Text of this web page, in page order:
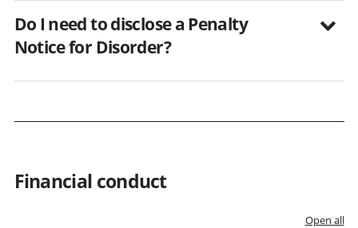
Do I need to disclose a Penalty
Notice for Disorder?
Financial conduct
Open all